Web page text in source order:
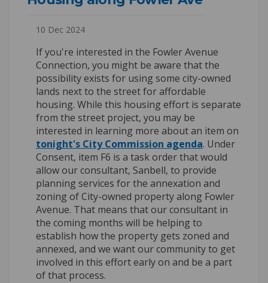
10 Dec 2024
If you're interested in the Fowler Avenue
Connection, you might be aware that the
possibility exists for using some city-owned
lands next to the street for affordable
housing. While this housing effort is separate
from the street project, you may be
interested in learning more about an item on
tonight's City Commission agenda(External link)
. Under
Consent, item F6 is a task order that would
allow our consultant, Sanbell, to provide
planning services for the annexation and
zoning of City-owned property along Fowler
Avenue. That means that our consultant in
the coming months will be helping to
establish how the property gets zoned and
annexed, and we want our community to get
involved in this effort early on and be a part
of that process.